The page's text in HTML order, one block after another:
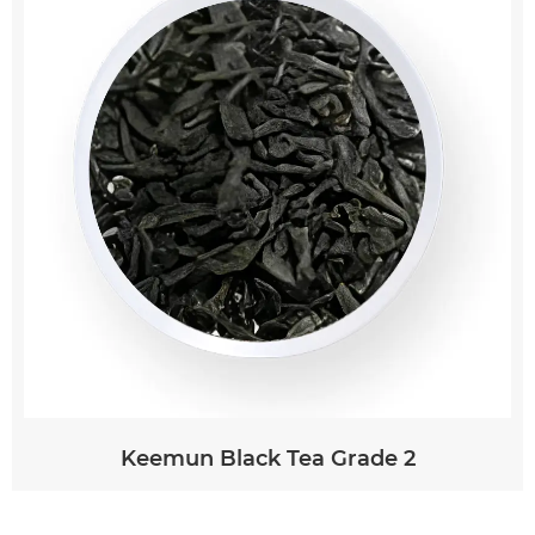
To brew white tea, it is recommended to use
water heated to around 75-85°C (167-185°F) and
steep the leaves for 2-4 minutes. Using boiling
water can scorch the delicate leaves and result
in a bitter taste. White tea leaves can often be
re-infused multiple times, with each steeping
revealing new layers of flavor. This makes it a
versatile and rewarding tea to explore.
Keemun Black Tea Grade 2